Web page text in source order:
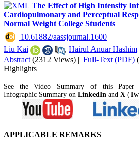
The Effect of High Intensity
Cardiopulmonary and Perceptual
Normal Weight College Students
‎ 10.61882/aassjournal.1600
Liu Kai
, Hairul Anuar Hashim
Abstract (2312 Views) | Full-Text (PDF)
Highlights
See the Video Summary of this
Infographic Summary on LinkedIn and X (
APPLICABLE REMARKS